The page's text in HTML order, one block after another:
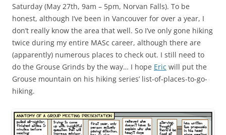
Saturday (May 27th, 9am – 5pm, Norvan Falls). To be
honest, although I’ve been in Vancouver for over a year, I
don’t really know the area that well. So I’ve only gone hiking
twice during my entire MASc career, although there are
(apparently) numerous places to check out. I still need to
do the Grouse Grinds by the way… I hope Eric will put the
Grouse mountain on his hiking series’ list-of-places-to-go-
hiking.